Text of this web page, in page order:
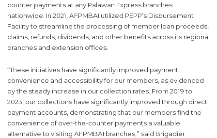
counter payments at any Palawan Express branches
nationwide. In 2021, AFPMBAI utilized PEPP’s Disbursement
Facility to streamline the processing of member loan proceeds,
claims, refunds, dividends, and other benefits across its regional
branches and extension offices.
“These initiatives have significantly improved payment
convenience and accessibility for our members, as evidenced
by the steady increase in our collection rates. From 2019 to
2023, our collections have significantly improved through direct
payment accounts, demonstrating that our members find the
convenience of over-the-counter payments a valuable
alternative to visiting AFPMBAI branches,” said Brigadier